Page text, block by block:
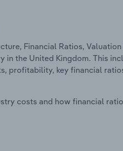
Financial Ratios,
in the United Kingdom. This
profitability, key financial
costs and how financial